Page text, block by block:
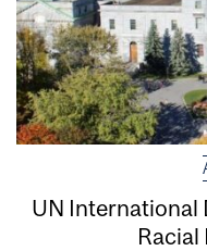
UN International